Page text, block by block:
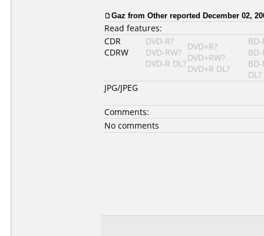
Gaz from Other reported December 02,
Read features:
CDR
CDRW
DVD-R?
DVD-RW?
DVD-R DL?
DVD+R?
DVD+RW?
DVD+R DL?
BD-
BD-
BD-
DL?
JPG/JPEG
Comments:
No comments